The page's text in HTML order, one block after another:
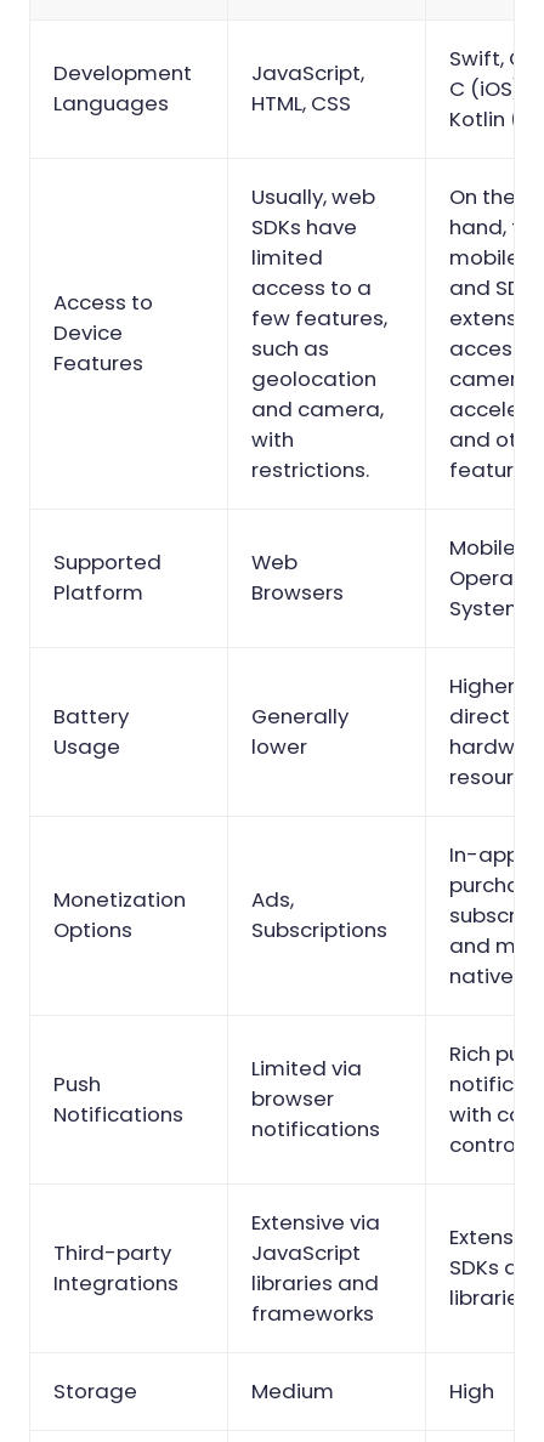
Development
Languages
JavaScript,
HTML, CSS
Swift,
C (iOS),
Kotlin
Access to
Device
Features
Usually, web
SDKs have
limited
access to a
few features,
such as
geolocation
and camera,
with
restrictions.
On the
hand,
mobile
and
access
and
features.
Supported
Platform
Web
Browsers
Mobile
Systems
Battery
Usage
Generally
lower
Higher
direct
Monetization
Options
Ads,
Subscriptions
In-app
and
native
Push
Notifications
Limited via
browser
notifications
Rich push
with
control
Third-party
Integrations
Extensive via
JavaScript
libraries and
frameworks
SDKs
libraries
Storage Medium High